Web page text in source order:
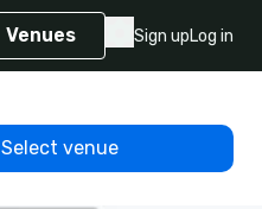
Venues Sign upLog in
Select venue